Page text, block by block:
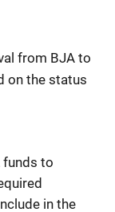
from BJA to
on the status
funds to
in the